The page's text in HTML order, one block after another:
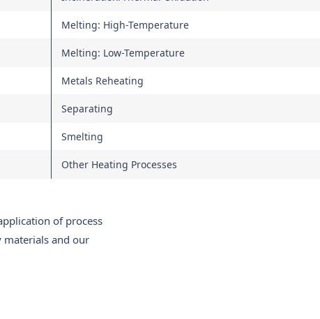
Melting: High-Temperature
Melting: Low-Temperature
Metals Reheating
Separating
Smelting
Other Heating Processes
of process
materials and our